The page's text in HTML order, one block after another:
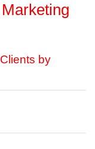
Marketing
by